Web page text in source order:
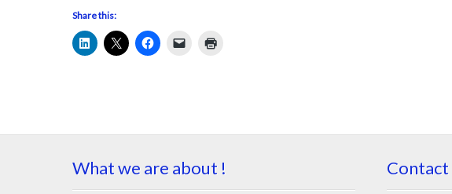
Share this:
What we are about ! Contact